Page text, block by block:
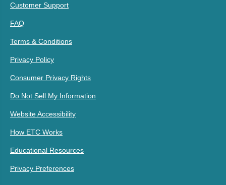
Customer Support
FAQ
Terms & Conditions
Privacy Policy
Consumer Privacy Rights
Do Not Sell My Information
Website Accessibility
How ETC Works
Educational Resources
Privacy Preferences